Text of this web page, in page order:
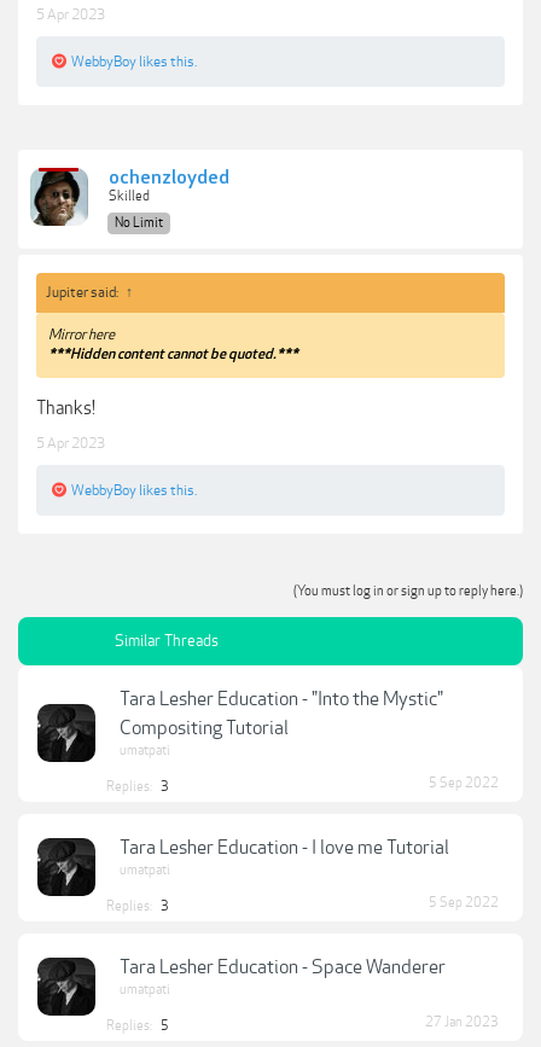
5 Apr 2023
WebbyBoy likes this.
ochenzloyded
Skilled
No Limit
Jupiter said: ↑
Mirror here
***Hidden content cannot be quoted.***
Thanks!
5 Apr 2023
WebbyBoy likes this.
(You must log in or sign up to reply here.)
Similar Threads
Tara Lesher Education - "Into the Mystic"
Compositing Tutorial
umatpati
Replies: 3 5 Sep 2022
Tara Lesher Education - I love me Tutorial
umatpati
Replies: 3 5 Sep 2022
Tara Lesher Education - Space Wanderer
umatpati
Replies: 5 27 Jan 2023